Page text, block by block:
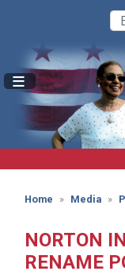
content
Home Media
NORTON
RENAME